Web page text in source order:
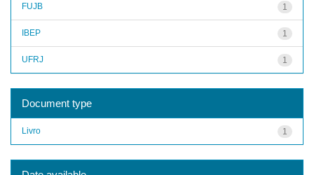
1
FUJB
1
IBEP
1
UFRJ
Document type
1
Livro